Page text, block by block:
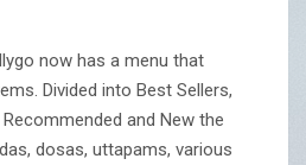
now has a menu that
Divided into Best Sellers,
Recommended and New the
dosas, uttapams, various